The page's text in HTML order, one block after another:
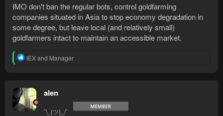
IMO don't ban the regular bots, control goldfarming
companies situated in Asia to stop economy degradation in
some degree, but leave local (and relatively small)
goldfarmers intact to maintain an accessible market.
R
t
i
o
IEXand Manager
alen
¯\_(ツ)_/¯